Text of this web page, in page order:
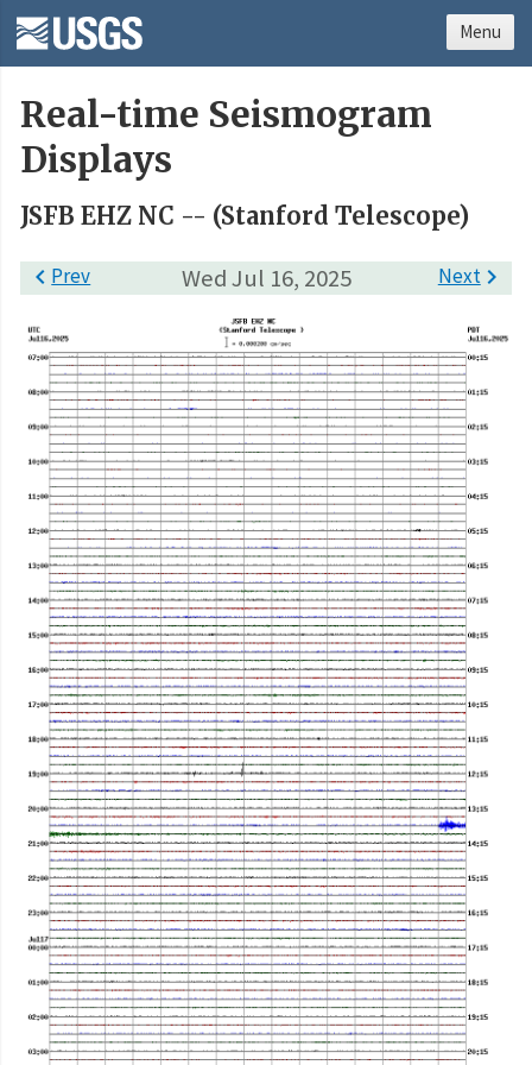
Real-time Seismogram
Displays
JSFB EHZ NC -- (Stanford Telescope)
Wed Jul 16, 2025
Prev Next
Menu